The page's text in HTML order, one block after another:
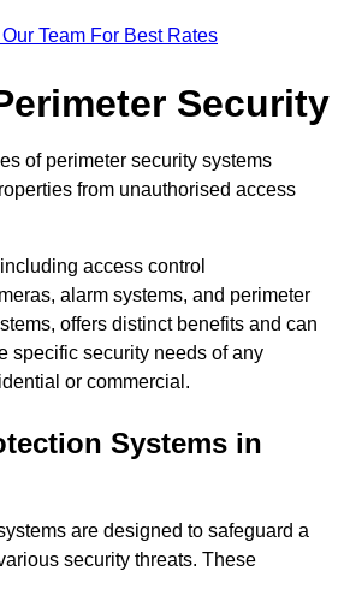
Team For Best Rates
Security
of perimeter security systems
from unauthorised access
access control
alarm systems, and perimeter
offers distinct benefits and can
specific security needs of any
or commercial.
Systems in
are designed to safeguard a
security threats. These